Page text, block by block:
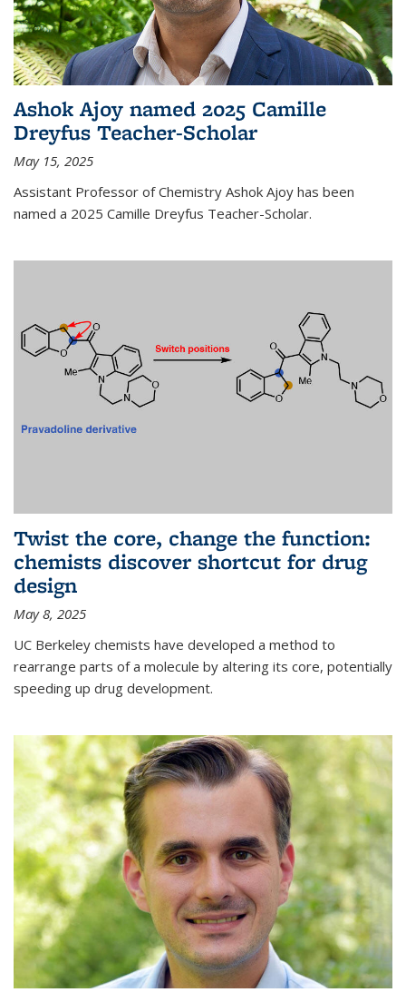
Ashok Ajoy named 2025 Camille
Dreyfus Teacher-Scholar
May 15, 2025
Assistant Professor of Chemistry Ashok Ajoy has been
named a 2025 Camille Dreyfus Teacher-Scholar.
Twist the core, change the function:
chemists discover shortcut for drug
design
May 8, 2025
UC Berkeley chemists have developed a method to
rearrange parts of a molecule by altering its core, potentially
speeding up drug development.